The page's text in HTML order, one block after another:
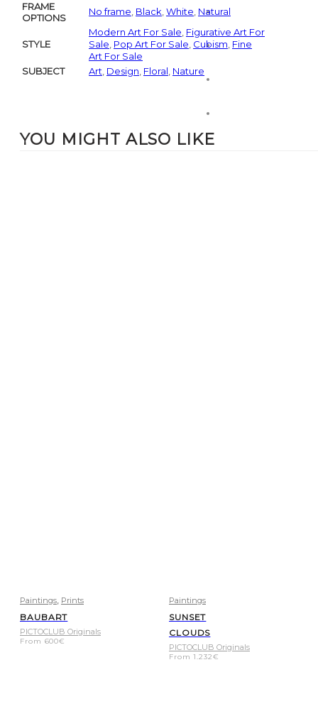
FRAME
OPTIONS
No frame Black White Natural
STYLE
Modern Art For Sale Figurative Art For
Sale Pop Art For Sale Cubism Fine
Art For Sale
SUBJECT
Art Design Floral Nature
YOU MIGHT ALSO LIKE
Paintings, Prints
BAUBART
PICTOCLUB Originals
From 600€
Paintings
SUNSET
CLOUDS
PICTOCLUB Originals
From1.232€